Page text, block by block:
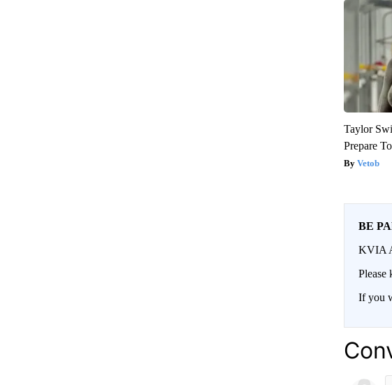
Taylor
Prepare
Vetob
BE
KVIA
Please
If you